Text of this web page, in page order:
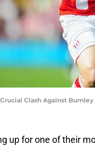
Clash Against
up for one of their